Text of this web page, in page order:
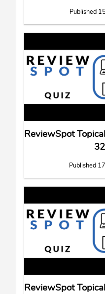
Published
ReviewSpot
Published
ReviewSpot